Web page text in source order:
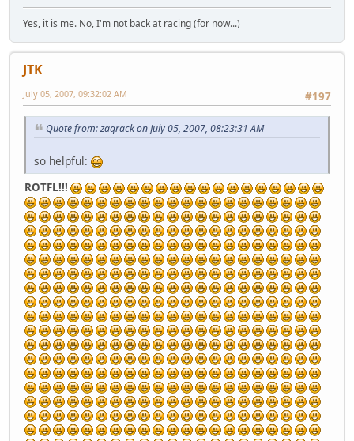
Yes, it is me. No, I'm not back at racing (for now...)
JTK
#197
July 05, 2007, 09:32:02 AM
Quote from: zaqrack on July 05, 2007, 08:23:31 AM
so helpful:
ROTFL!!!